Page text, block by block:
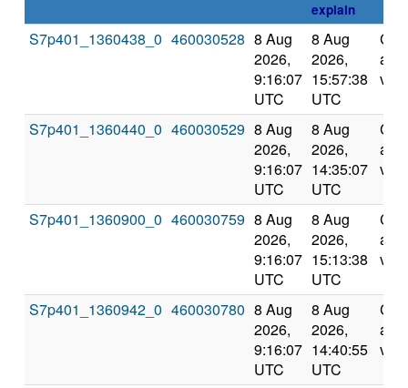
explain
S7p401_1360438_0 460030528 8 Aug
2026,
9:16:07
UTC
8 Aug
2026,
15:57:38
UTC
and
S7p401_1360440_0 460030529 8 Aug
2026,
9:16:07
UTC
8 Aug
2026,
14:35:07
UTC
and
S7p401_1360900_0 460030759 8 Aug
2026,
9:16:07
UTC
8 Aug
2026,
15:13:38
UTC
and
S7p401_1360942_0 460030780 8 Aug
2026,
9:16:07
UTC
8 Aug
2026,
14:40:55
UTC
and